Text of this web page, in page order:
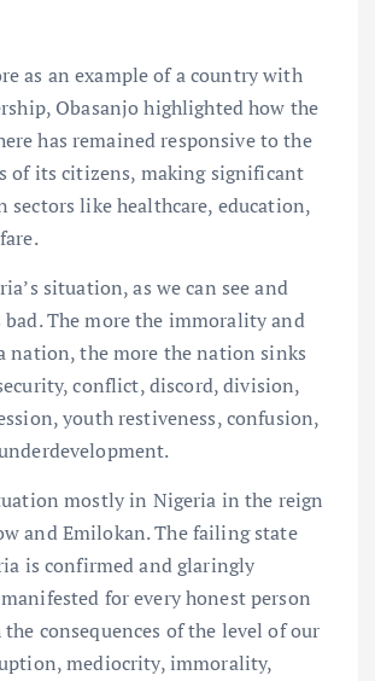
as an example of a country with
Obasanjo highlighted how the
has remained responsive to the
of its citizens, making significant
sectors like healthcare, education,
situation, as we can see and
The more the immorality and
nation, the more the nation sinks
conflict, discord, division,
youth restiveness, confusion,
mostly in Nigeria in the reign
and Emilokan. The failing state
is confirmed and glaringly
for every honest person
consequences of the level of our
mediocrity, immorality,